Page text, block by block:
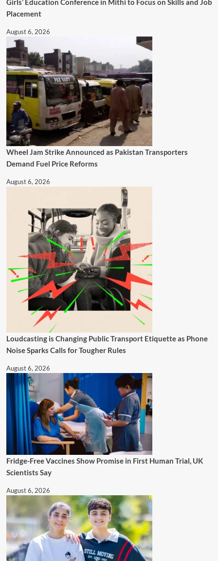
Girls’ Education Conference in Mithi to Focus on Skills and Job
Placement
August 6, 2026
Wheel Jam Strike Announced as Pakistan Transporters
Demand Fuel Price Reforms
August 6, 2026
Loudcasting is Changing Public Transport Etiquette as Phone
Noise Sparks Calls for Tougher Rules
August 6, 2026
Fridge-Free Vaccines Show Promise in First Human Trial, UK
Scientists Say
August 6, 2026